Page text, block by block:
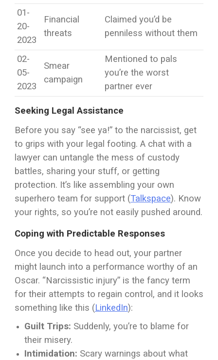
01-
20-
2023
Financial
threats
Claimed you’d be
penniless without them
02-
05-
2023
Smear
campaign
Mentioned to pals
you’re the worst
partner ever
Seeking Legal Assistance
Before you say “see ya!” to the narcissist, get
to grips with your legal footing. A chat with a
lawyer can untangle the mess of custody
battles, sharing your stuff, or getting
protection. It’s like assembling your own
superhero team for support (Talkspace). Know
your rights, so you’re not easily pushed around.
Coping with Predictable Responses
Once you decide to head out, your partner
might launch into a performance worthy of an
Oscar. “Narcissistic injury” is the fancy term
for their attempts to regain control, and it looks
something like this (LinkedIn):
Guilt Trips: Suddenly, you’re to blame for
their misery.
Intimidation: Scary warnings about what